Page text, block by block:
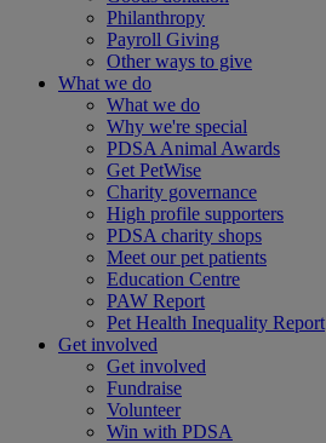
Philanthropy
Payroll Giving
Other ways to give
What we do
What we do
Why we're special
PDSA Animal Awards
Get PetWise
Charity governance
High profile supporters
PDSA charity shops
Meet our pet patients
Education Centre
PAW Report
Pet Health Inequality Report
Get involved
Get involved
Fundraise
Volunteer
Win with PDSA